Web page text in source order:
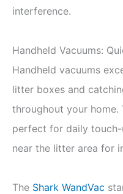
interference.
Handheld Vacuums:
Handheld vacuums
litter boxes and
throughout your
perfect for daily
near the litter area for
The Shark WandVac